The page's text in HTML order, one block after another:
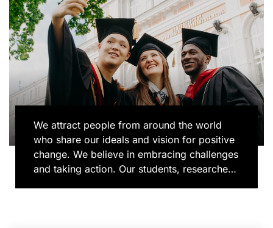
We attract people from around the world
who share our ideals and vision for positive
change. We believe in embracing challenges
and taking action. Our students, researchers